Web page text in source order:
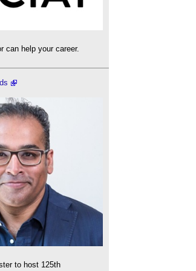
can help your career.
to host 125th